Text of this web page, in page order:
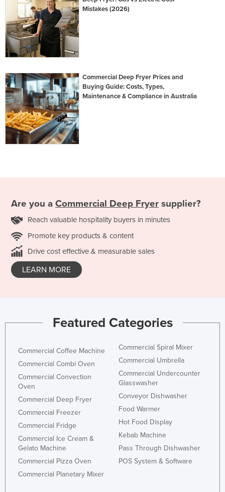
Mistakes (2026)
Commercial Deep Fryer Prices and
Buying Guide: Costs, Types,
Maintenance & Compliance in Australia
Are you a Commercial Deep Fryer supplier?
Reach valuable hospitality buyers in minutes
Promote key products & content
Drive cost effective & measurable sales
LEARN MORE
Featured Categories
Commercial Coffee Machine
Commercial Combi Oven
Commercial Convection
Oven
Commercial Deep Fryer
Commercial Freezer
Commercial Fridge
Commercial Ice Cream &
Gelato Machine
Commercial Pizza Oven
Commercial Planetary Mixer
Commercial Spiral Mixer
Commercial Umbrella
Commercial Undercounter
Glasswasher
Conveyor Dishwasher
Food Warmer
Hot Food Display
Kebab Machine
Pass Through Dishwasher
POS System & Software